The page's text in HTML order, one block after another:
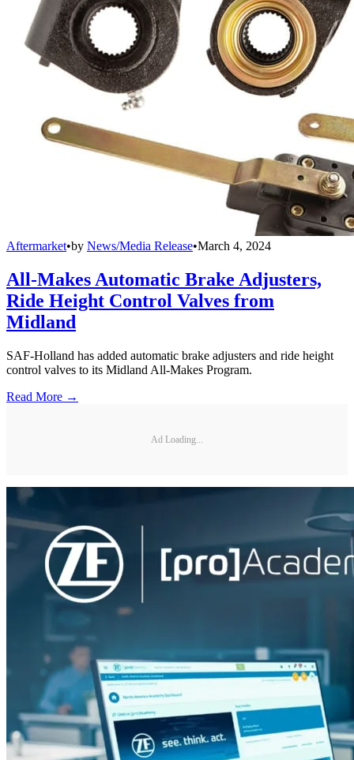
Aftermarket•by News/Media Release•March 4, 2024
All-Makes Automatic Brake Adjusters,
Ride Height Control Valves from
Midland
SAF-Holland has added automatic brake adjusters and ride height
control valves to its Midland All-Makes Program.
Read More →
Ad Loading...